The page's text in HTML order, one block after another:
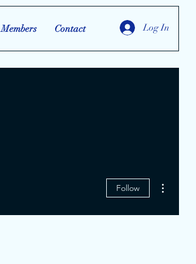
Members Contact Log In
Follow